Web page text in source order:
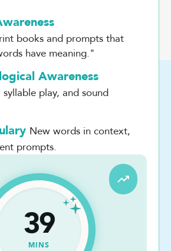
books and prompts that
have meaning."
Awareness
syllable play, and sound
New words in context,
prompts.
39
MINS